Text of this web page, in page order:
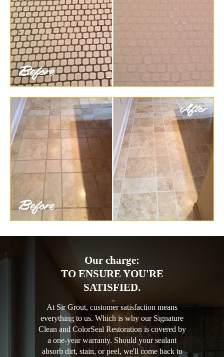
Our charge:
TO ENSURE YOU'RE
SATISFIED.
At Sir Grout, customer satisfaction means
everything to us. Which is why our Signature
Clean and ColorSeal Restoration is covered by
a one-year warranty. Should your sealant
absorb dirt, stain, or peel, we'll come back to